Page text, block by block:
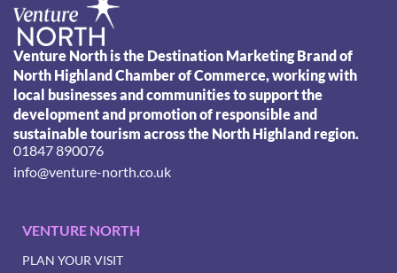
Venture North is the Destination Marketing Brand of
North Highland Chamber of Commerce, working with
local businesses and communities to support the
development and promotion of responsible and
sustainable tourism across the North Highland region.
01847 890076
info@venture-north.co.uk
VENTURE NORTH
PLAN YOUR VISIT